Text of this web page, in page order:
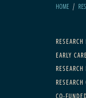
HOME
EARLY
CO-